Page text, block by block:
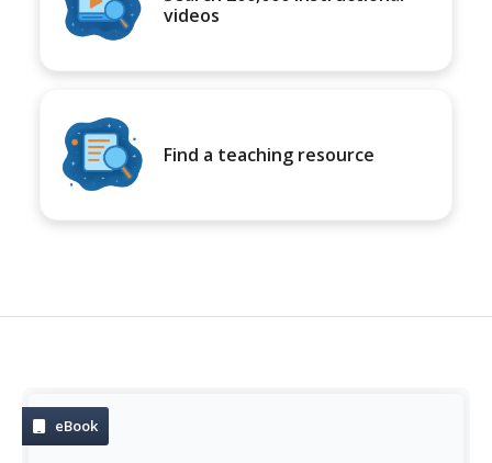
videos
Find a teaching resource
eBook